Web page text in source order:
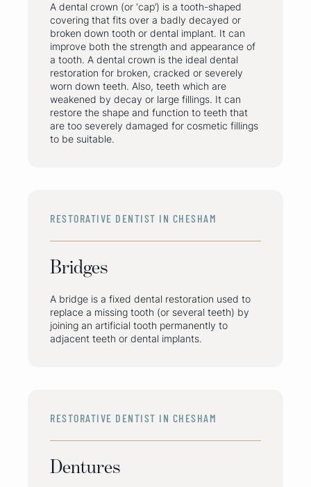
A dental crown (or ‘cap’) is a tooth-shaped
covering that fits over a badly decayed or
broken down tooth or dental implant. It can
improve both the strength and appearance of
a tooth. A dental crown is the ideal dental
restoration for broken, cracked or severely
worn down teeth. Also, teeth which are
weakened by decay or large fillings. It can
restore the shape and function to teeth that
are too severely damaged for cosmetic fillings
to be suitable.
RESTORATIVE DENTIST IN CHESHAM
Bridges
A bridge is a fixed dental restoration used to
replace a missing tooth (or several teeth) by
joining an artificial tooth permanently to
adjacent teeth or dental implants.
RESTORATIVE DENTIST IN CHESHAM
Dentures